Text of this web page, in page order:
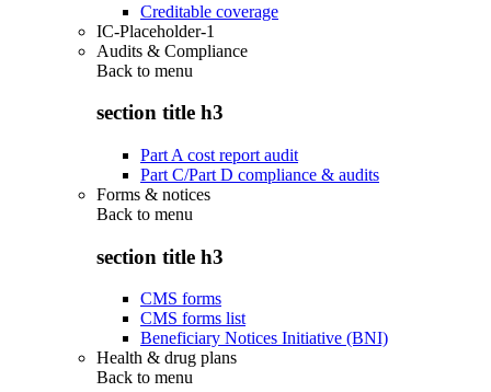
Creditable coverage
IC-Placeholder-1
Audits & Compliance
Back to menu
section title h3
Part A cost report audit
Part C/Part D compliance & audits
Forms & notices
Back to menu
section title h3
CMS forms
CMS forms list
Beneficiary Notices Initiative (BNI)
Health & drug plans
Back to menu